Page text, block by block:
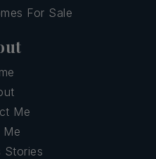
For Sale
Me
Me
Stories